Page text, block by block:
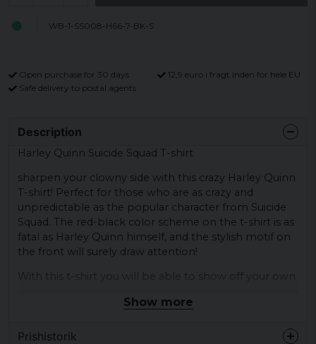
WB-1-SS008-H66-7-BK-S
Open purchase for 30 days
12,9 euro i fragt inden for hele EU
Safe delivery to postal agents
Description
Harley Quinn Suicide Squad T-shirt
sharpen your clowny side with this crazy Harley Quinn
T-shirt! Perfect for those who are as crazy and
unpredictable as the popular character from Suicide
Squad. The red-black color scheme on the t-shirt is as
fatal as Harley Quinn himself, and the stylish motif on
the front will surely draw attention!
With this t-shirt you will be able to show off your own
love to create chaos or just want to rock a nice t-shirt
Show more
Prishistorik